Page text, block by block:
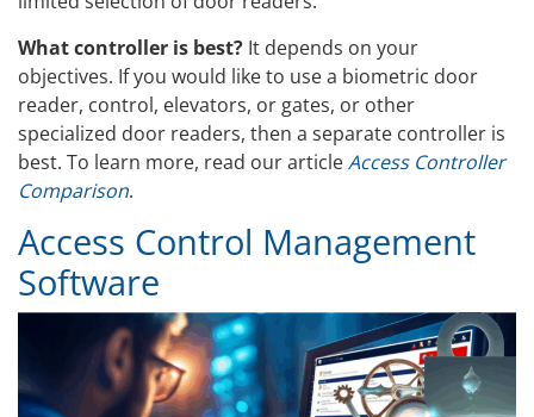
What controller is best? It depends on your
objectives. If you would like to use a biometric door
reader, control, elevators, or gates, or other
specialized door readers, then a separate controller is
best. To learn more, read our articleAccess Controller
Comparison.
Access Control Management
Software